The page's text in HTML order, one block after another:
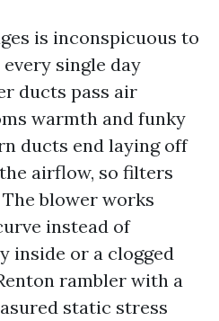
is inconspicuous to
single day
ducts pass air
warmth and funky
ducts end laying off
airflow, so filters
blower works
instead of
inside or a clogged
rambler with a
static stress